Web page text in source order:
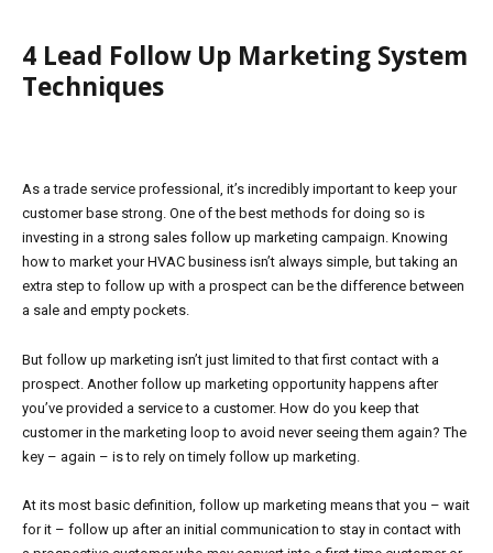
4 Lead Follow Up Marketing System
Techniques
As a trade service professional, it’s incredibly important to keep your
customer base strong. One of the best methods for doing so is
investing in a strong sales follow up marketing campaign. Knowing
how to market your HVAC business isn’t always simple, but taking an
extra step to follow up with a prospect can be the difference between
a sale and empty pockets.
But follow up marketing isn’t just limited to that first contact with a
prospect. Another follow up marketing opportunity happens after
you’ve provided a service to a customer. How do you keep that
customer in the marketing loop to avoid never seeing them again? The
key – again – is to rely on timely follow up marketing.
At its most basic definition, follow up marketing means that you – wait
for it – follow up after an initial communication to stay in contact with